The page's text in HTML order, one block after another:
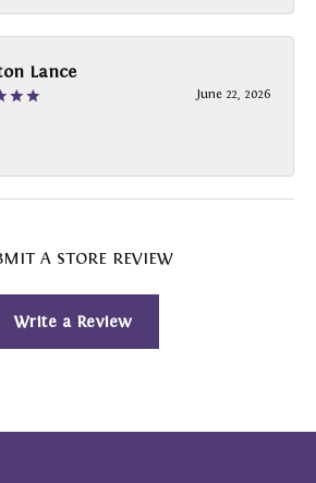
Lance
June 22, 2026
A STORE REVIEW
Write a Review